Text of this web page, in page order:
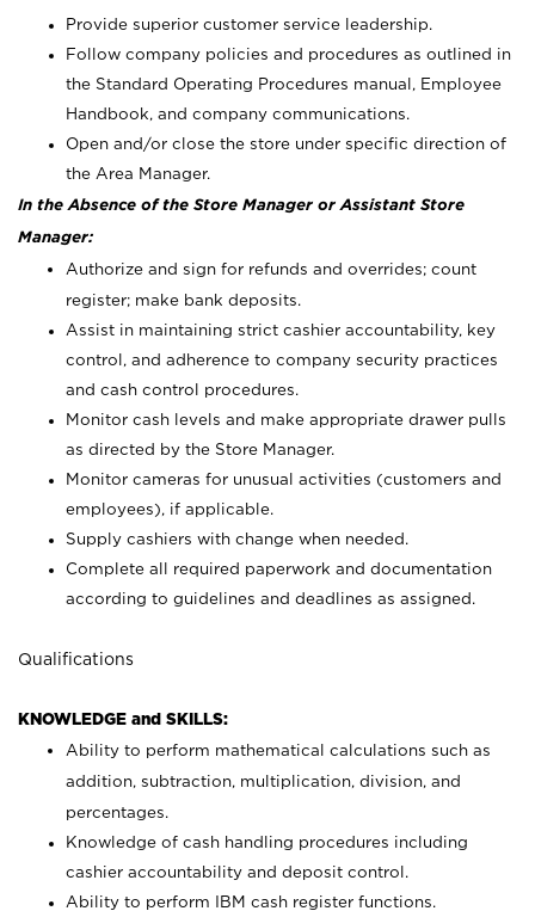
Provide superior customer service leadership.
Follow company policies and procedures as outlined in
the Standard Operating Procedures manual, Employee
Handbook, and company communications.
Open and/or close the store under specific direction of
the Area Manager.
In the Absence of the Store Manager or Assistant Store
Manager:
Authorize and sign for refunds and overrides; count
register; make bank deposits.
Assist in maintaining strict cashier accountability, key
control, and adherence to company security practices
and cash control procedures.
Monitor cash levels and make appropriate drawer pulls
as directed by the Store Manager.
Monitor cameras for unusual activities (customers and
employees), if applicable.
Supply cashiers with change when needed.
Complete all required paperwork and documentation
according to guidelines and deadlines as assigned.
Qualifications
KNOWLEDGE and SKILLS:
Ability to perform mathematical calculations such as
addition, subtraction, multiplication, division, and
percentages.
Knowledge of cash handling procedures including
cashier accountability and deposit control.
Ability to perform IBM cash register functions.